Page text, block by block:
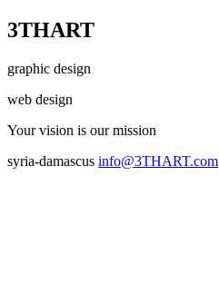
3THART
graphic design
web design
Your vision is our mission
syria-damascus info@3THART.com